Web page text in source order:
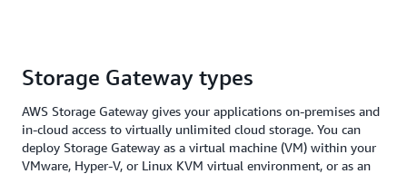
capabilities like encryption, audit logging, and write-
Storage Gateway types
AWS Storage Gateway gives your applications on-premises and
in-cloud access to virtually unlimited cloud storage. You can
deploy Storage Gateway as a virtual machine (VM) within your
VMware, Hyper-V, or Linux KVM virtual environment, or as an